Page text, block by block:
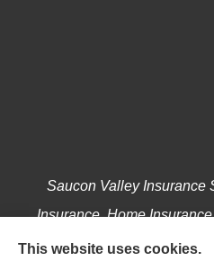
Saucon Valley Insurance
Insurance, Home
Insurance, Annuities, and
This website uses cookies.